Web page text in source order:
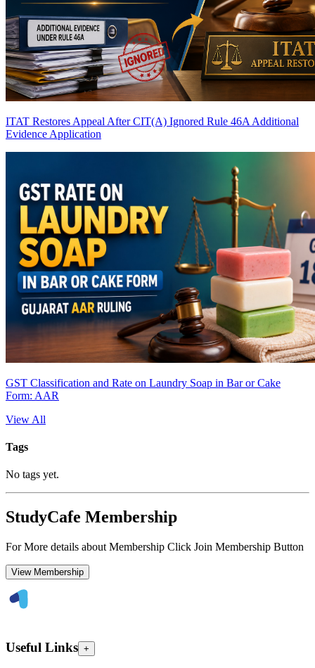
ITAT Restores Appeal After CIT(A) Ignored Rule 46A Additional
Evidence Application
GST Classification and Rate on Laundry Soap in Bar or Cake
Form: AAR
View All
Tags
No tags yet.
StudyCafe Membership
For More details about Membership Click Join Membership Button
View Membership
Useful Links +